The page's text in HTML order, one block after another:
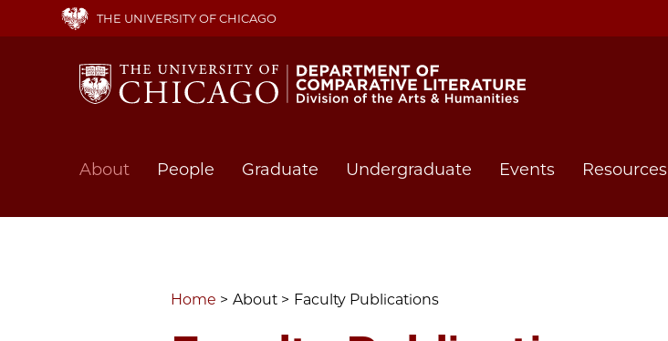
main
THE UNIVERSITY OF CHICAGO
Main
About People Graduate Undergraduate Events Resources
Home About Faculty Publications